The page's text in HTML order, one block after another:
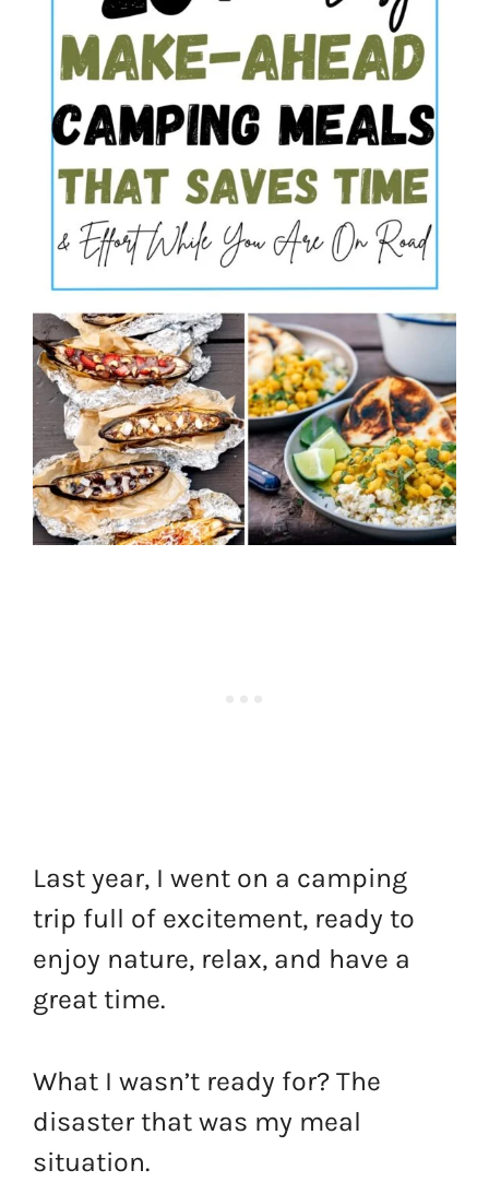
Last year, I went on a camping
trip full of excitement, ready to
enjoy nature, relax, and have a
great time.
What I wasn’t ready for? The
disaster that was my meal
situation.